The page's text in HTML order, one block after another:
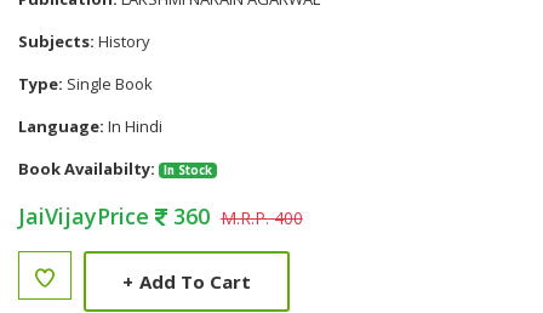
Subjects: History
Type: Single Book
Language: In Hindi
Book Availabilty:
In Stock
JaiVijayPrice 360 M.R.P. 400
+ Add To Cart